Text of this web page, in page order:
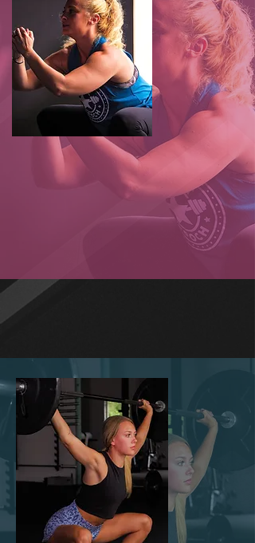
CONSTANTLY VARIED
FUNCTIONAL FITNESS